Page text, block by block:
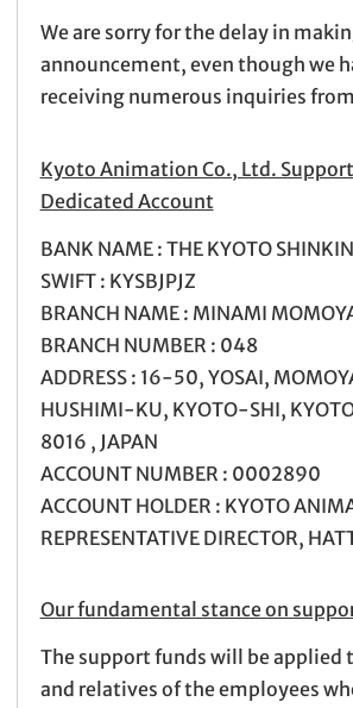
We are sorry for the delay in
announcement, even though we
receiving numerous inquiries
Kyoto Animation Co., Ltd.
Dedicated Account
BANK NAME : THE KYOTO
SWIFT : KYSBJPJZ
BRANCH NAME : MINAMI
BRANCH NUMBER : 048
ADDRESS : 16-50, YOSAI,
HUSHIMI-KU, KYOTO-SHI,
8016 , JAPAN
ACCOUNT NUMBER : 0002890
ACCOUNT HOLDER : KYOTO
REPRESENTATIVE DIRECTOR,
Our fundamental stance on
The support funds will be applied
and relatives of the employees